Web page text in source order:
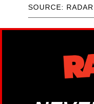
SOURCE: RADAR